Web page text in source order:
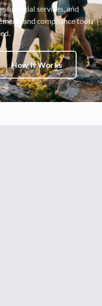
financial services, and
and compliance tools
How It Works